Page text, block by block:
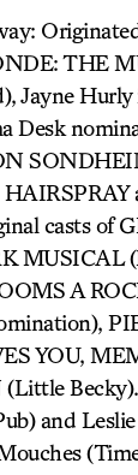
THE
Jayne
Desk
casts of
MUSICAL
A
YOU,
Becky).
and